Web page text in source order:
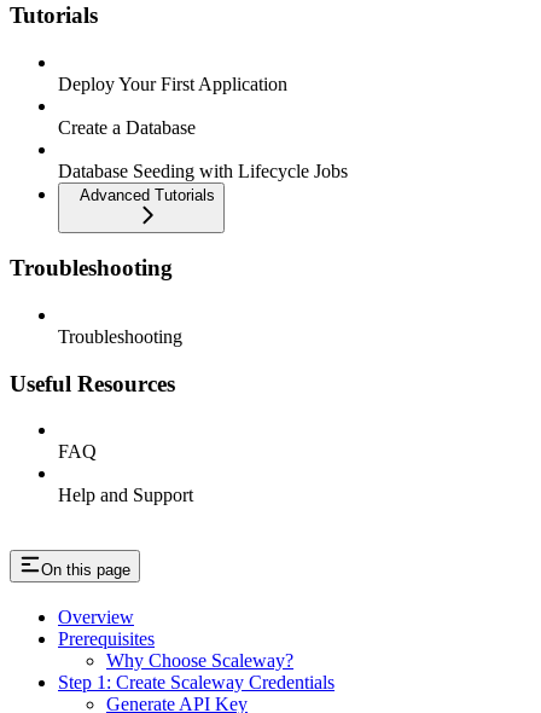
Tutorials
Deploy Your First Application
Create a Database
Database Seeding with Lifecycle Jobs
Advanced Tutorials
Troubleshooting
Troubleshooting
Useful Resources
FAQ
Help and Support
On this page
Overview
Prerequisites
Why Choose Scaleway?
Step 1: Create Scaleway Credentials
Generate API Key